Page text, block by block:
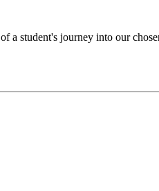
a student's journey into our